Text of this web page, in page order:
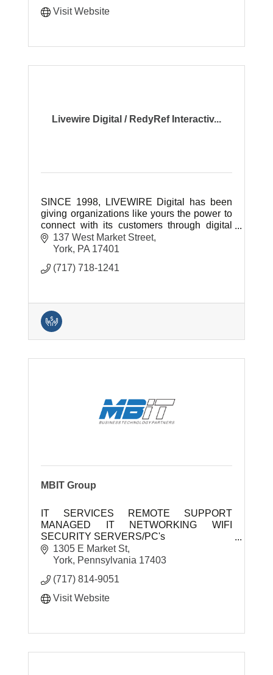
Visit Website
Livewire Digital / RedyRef Interactiv...
SINCE 1998, LIVEWIRE Digital has been
giving organizations like yours the power to
connect with its customers through digital
technology.
137 West Market Street
York PA 17401
(717) 718-1241
MBIT Group
IT SERVICES REMOTE SUPPORT
MANAGED IT NETWORKING WIFI
SECURITY SERVERS/PC's
MBIT Group is a full service commercial IT
Techn
1305 E Market St
York Pennsylvania 17403
(717) 814-9051
Visit Website